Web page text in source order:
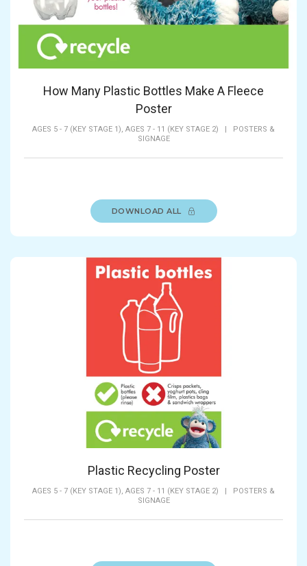
How Many Plastic Bottles Make A Fleece
Poster
AGES 5 - 7 (KEY STAGE 1), AGES 7 - 11 (KEY STAGE 2)
POSTERS &
SIGNAGE
DOWNLOAD ALL
Plastic Recycling Poster
AGES 5 - 7 (KEY STAGE 1), AGES 7 - 11 (KEY STAGE 2) |
POSTERS &
SIGNAGE